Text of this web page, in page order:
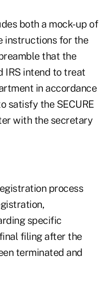
both a mock-up of
instructions for the
that the
IRS intend to treat
in accordance
satisfy the SECURE
with the secretary
process
specific
filing after the
terminated and